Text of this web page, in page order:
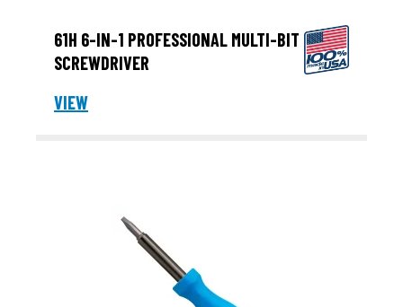
61H 6-IN-1 PROFESSIONAL MULTI-BIT
SCREWDRIVER
VIEW